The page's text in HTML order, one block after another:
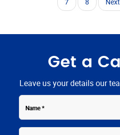
Get a
Leave us your details our
Number